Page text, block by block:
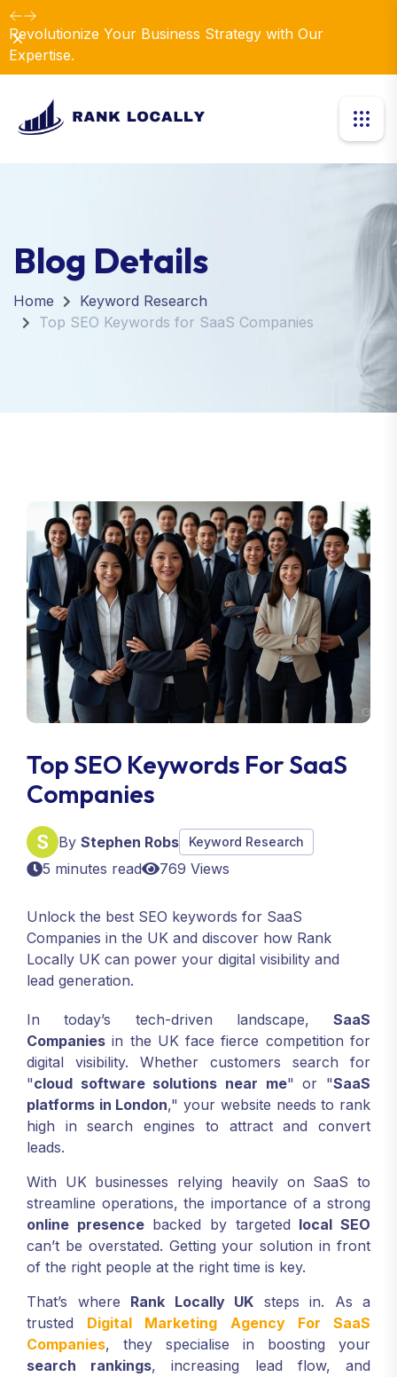
Revolutionize Your Business Strategy with Our
Expertise.
Dismiss
Blog Details
Home
Keyword Research
Top SEO Keywords for SaaS Companies
Top SEO Keywords For SaaS
Companies
By Stephen Robs Keyword Research
5 minutes read 769 Views
Unlock the best SEO keywords for SaaS
Companies in the UK and discover how Rank
Locally UK can power your digital visibility and
lead generation.
In today’s tech-driven landscape, SaaS
Companies in the UK face fierce competition for
digital visibility. Whether customers search for
"cloud software solutions near me" or "SaaS
platforms in London," your website needs to rank
high in search engines to attract and convert
leads.
With UK businesses relying heavily on SaaS to
streamline operations, the importance of a strong
online presencebacked by targeted local SEO
can’t be overstated. Getting your solution in front
of the right people at the right time is key.
That’s where Rank Locally UK steps in. As a
trusted Digital Marketing Agency For SaaS
Companies, they specialise in boosting your
search rankings, increasing lead flow, and